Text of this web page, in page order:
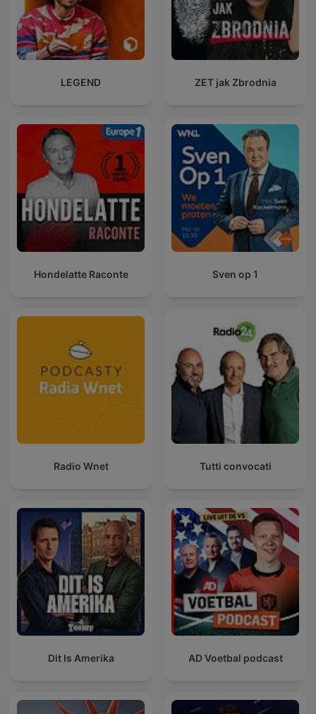
LEGEND ZET jak Zbrodnia
Hondelatte Raconte Sven op 1
Radio Wnet Tutti convocati
Dit Is Amerika AD Voetbal podcast